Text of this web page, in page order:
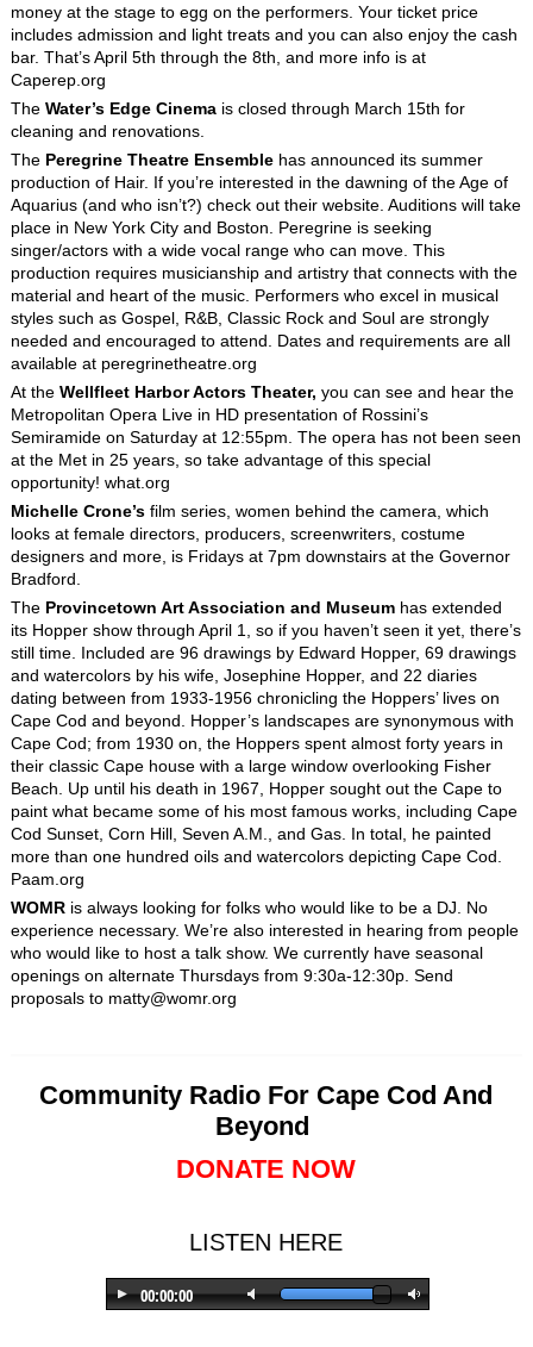
money at the stage to egg on the performers. Your ticket price
includes admission and light treats and you can also enjoy the cash
bar. That’s April 5th through the 8th, and more info is at
Caperep.org
The Water’s Edge Cinemais closed through March 15th for
cleaning and renovations.
The Peregrine Theatre Ensemblehas announced its summer
production of Hair. If you’re interested in the dawning of the Age of
Aquarius (and who isn’t?) check out their website. Auditions will take
place in New York City and Boston. Peregrine is seeking
singer/actors with a wide vocal range who can move. This
production requires musicianship and artistry that connects with the
material and heart of the music. Performers who excel in musical
styles such as Gospel, R&B, Classic Rock and Soul are strongly
needed and encouraged to attend. Dates and requirements are all
available at peregrinetheatre.org
At the Wellfleet Harbor Actors Theater, you can see and hear the
Metropolitan Opera Live in HD presentation of Rossini’s
Semiramide on Saturday at 12:55pm. The opera has not been seen
at the Met in 25 years, so take advantage of this special
opportunity! what.org
Michelle Crone’sfilm series, women behind the camera, which
looks at female directors, producers, screenwriters, costume
designers and more, is Fridays at 7pm downstairs at the Governor
Bradford.
The Provincetown Art Association and Museumhas extended
its Hopper show through April 1, so if you haven’t seen it yet, there’s
still time. Included are 96 drawings by Edward Hopper, 69 drawings
and watercolors by his wife, Josephine Hopper, and 22 diaries
dating between from 1933-1956 chronicling the Hoppers’ lives on
Cape Cod and beyond. Hopper’s landscapes are synonymous with
Cape Cod; from 1930 on, the Hoppers spent almost forty years in
their classic Cape house with a large window overlooking Fisher
Beach. Up until his death in 1967, Hopper sought out the Cape to
paint what became some of his most famous works, including Cape
Cod Sunset, Corn Hill, Seven A.M., and Gas. In total, he painted
more than one hundred oils and watercolors depicting Cape Cod.
Paam.org
WOMRis always looking for folks who would like to be a DJ. No
experience necessary. We’re also interested in hearing from people
who would like to host a talk show. We currently have seasonal
openings on alternate Thursdays from 9:30a-12:30p. Send
proposals to matty@womr.org
Community Radio For Cape Cod And
Beyond
DONATE NOW
LISTEN HERE